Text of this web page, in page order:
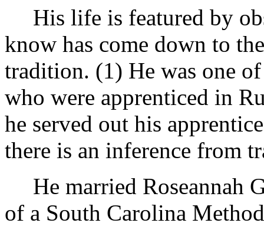
His life is featured by
know has come down to
tradition. (1) He was one
who were apprenticed in
he served out his
there is an inference from
He married Roseannah
of a South Carolina